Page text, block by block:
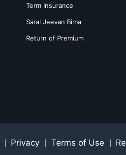
Term Insurance
Saral Jeevan Bima
Return of Premium
Privacy Terms of Use